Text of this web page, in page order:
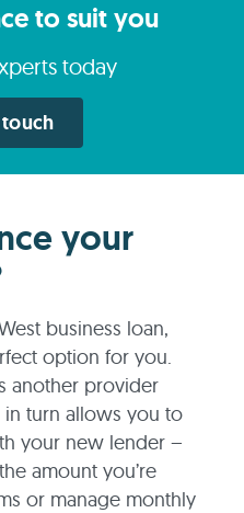
to suit you
today
your
business loan,
option for you.
another provider
in turn allows you to
your new lender –
amount you’re
or manage monthly